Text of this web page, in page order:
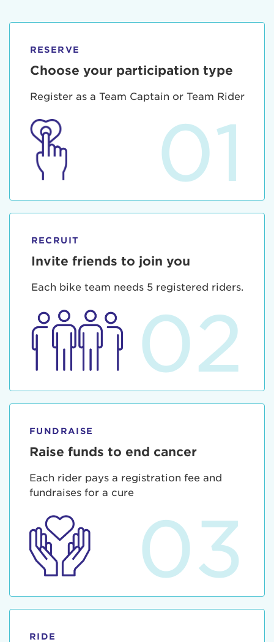
RESERVE
Choose your participation type
Register as a Team Captain or Team Rider
01
RECRUIT
Invite friends to join you
Each bike team needs 5 registered riders.
02
FUNDRAISE
Raise funds to end cancer
Each rider pays a registration fee and
fundraises for a cure
03
RIDE